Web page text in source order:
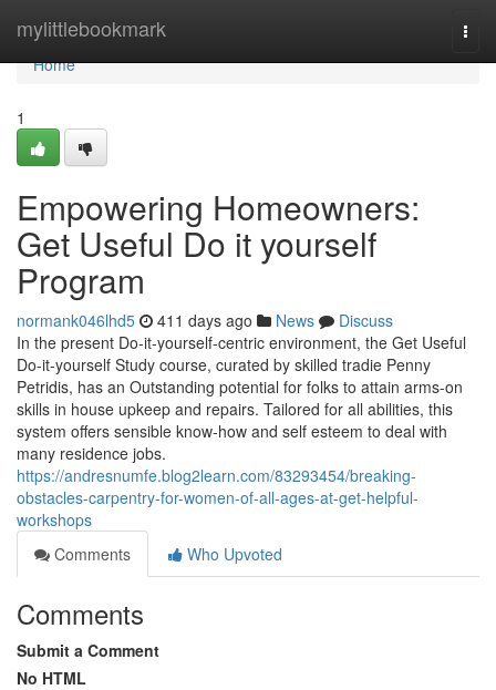
mylittlebookmark
Home
Home
1
Empowering Homeowners:
Get Useful Do it yourself
Program
normank046lhd5 411 days ago News
Discuss
In the present Do-it-yourself-centric environment, the Get Useful
Do-it-yourself Study course, curated by skilled tradie Penny
Petridis, has an Outstanding potential for folks to attain arms-on
skills in house upkeep and repairs. Tailored for all abilities, this
system offers sensible know-how and self esteem to deal with
many residence jobs.
https://andresnumfe.blog2learn.com/83293454/breaking-
obstacles-carpentry-for-women-of-all-ages-at-get-helpful-
workshops
Comments
Who Upvoted
Comments
Submit a Comment
No HTML